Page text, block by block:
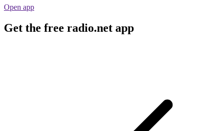
Open app
Get the free radio.net app